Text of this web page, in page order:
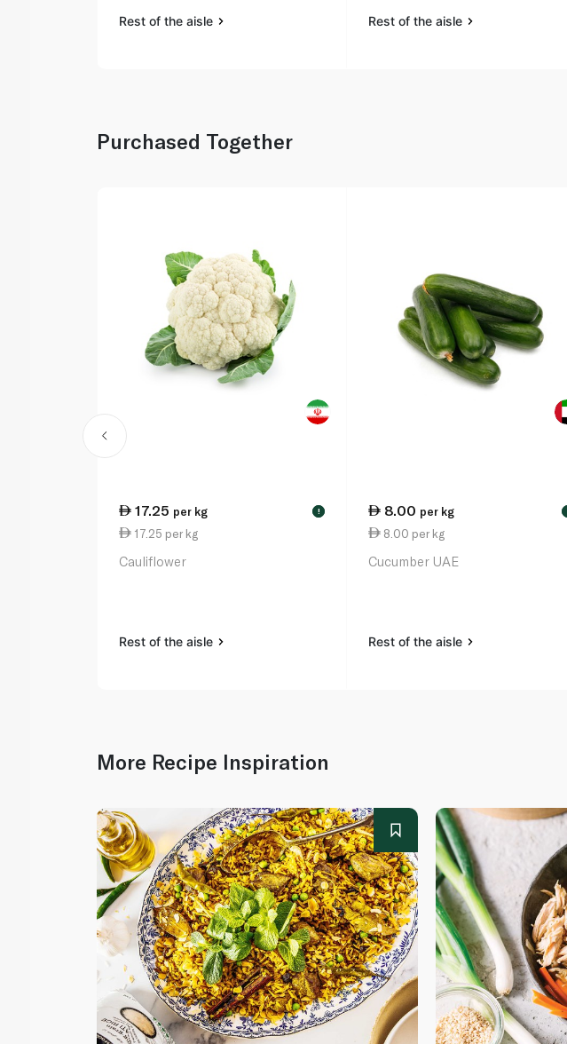
Rest of the aisle Rest of the aisle
Purchased Together
17.25 per kg !
17.25 per kg
Cauliflower
Rest of the aisle
8.00 per kg
8.00 per kg
Cucumber UAE
Rest of the aisle
More Recipe Inspiration